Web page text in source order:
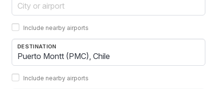
Include nearby airports
DESTINATION
Include nearby airports